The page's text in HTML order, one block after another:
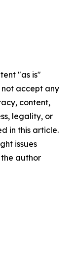
"as is"
accept any
content,
legality, or
in this article.
issues
author